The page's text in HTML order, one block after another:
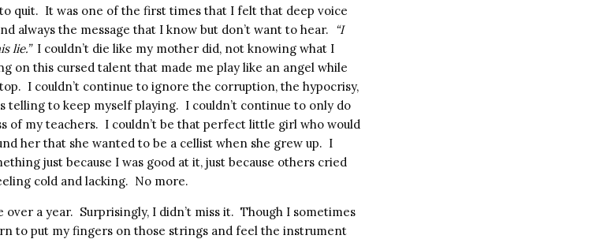
quit. It was one of the first times that I felt that deep voice
always the message that I know but don’t want to hear. “I
lie.” I couldn’t die like my mother did, not knowing what I
on this cursed talent that made me play like an angel while
I couldn’t continue to ignore the corruption, the hypocrisy,
telling to keep myself playing. I couldn’t continue to only do
of my teachers. I couldn’t be that perfect little girl who would
her that she wanted to be a cellist when she grew up. I
just because I was good at it, just because others cried
cold and lacking. No more.
over a year. Surprisingly, I didn’t miss it. Though I sometimes
to put my fingers on those strings and feel the instrument